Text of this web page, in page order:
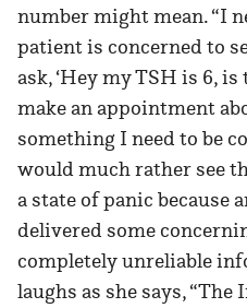
number might mean. “I
patient is concerned to
ask, ‘Hey my TSH is 6,
make an appointment
something I need to be
would much rather see
a state of panic because
delivered some
completely unreliable
laughs as she says,